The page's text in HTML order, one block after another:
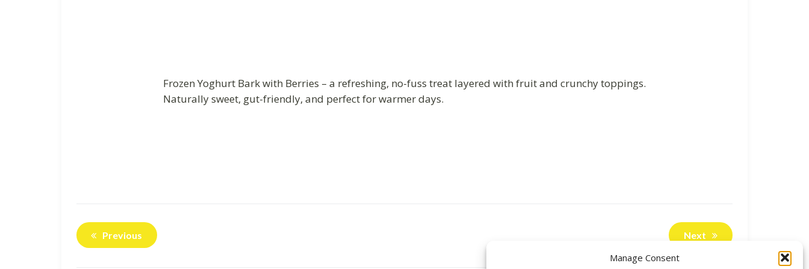
Manage Consent
Frozen Yoghurt Bark with Berries – a refreshing, no-fuss treat layered with fruit and crunchy toppings.
Naturally sweet, gut-friendly, and perfect for warmer days.
Previous Next